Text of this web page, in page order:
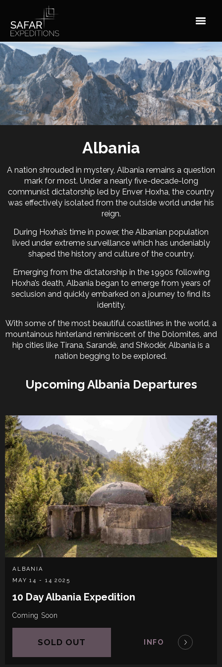
content
Albania
A nation shrouded in mystery, Albania remains a question
mark for most. Under a nearly five-decade-long
communist dictatorship led by Enver Hoxha, the country
was effectively isolated from the outside world under his
reign.
During Hoxha’s time in power, the Albanian population
lived under extreme surveillance which has undeniably
shaped the history and culture of the country.
Emerging from the dictatorship in the 1990s following
Hoxha’s death, Albania began to emerge from years of
seclusion and quickly embarked on a journey to find its
identity.
With some of the most beautiful coastlines in the world, a
mountainous hinterland reminiscent of the Dolomites, and
hip cities like Tirana, Sarandë, and Shkodër, Albania is a
nation begging to be explored.
Upcoming Albania Departures
ALBANIA
MAY 14 - 14 2025
10 Day Albania Expedition
Coming Soon
SOLD OUT INFO